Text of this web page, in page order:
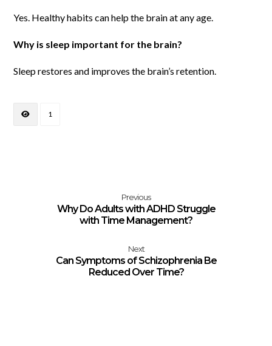
Yes. Healthy habits can help the brain at any age.
Why is sleep important for the brain?
Sleep restores and improves the brain’s retention.
1
Previous
Why Do Adults with ADHD Struggle
with Time Management?
Next
Can Symptoms of Schizophrenia Be
Reduced Over Time?